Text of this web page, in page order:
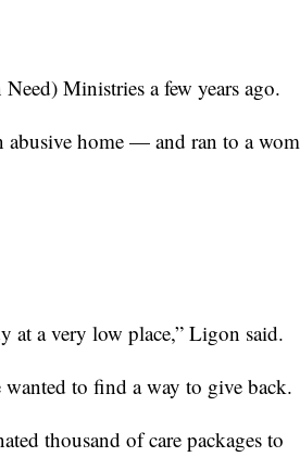
Ministries a few years ago.
home — and ran to a
at a very low place,” Ligon said.
wanted to find a way to give back.
thousand of care packages to